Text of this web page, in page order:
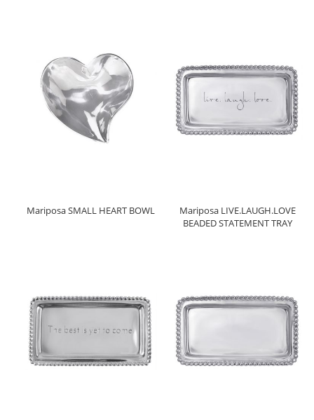
Mariposa SMALL HEART BOWL
Mariposa LIVE.LAUGH.LOVE
BEADED STATEMENT TRAY